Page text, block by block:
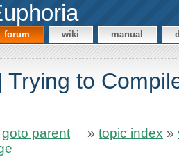
forum wiki manual
Trying to
goto parent » topic index »